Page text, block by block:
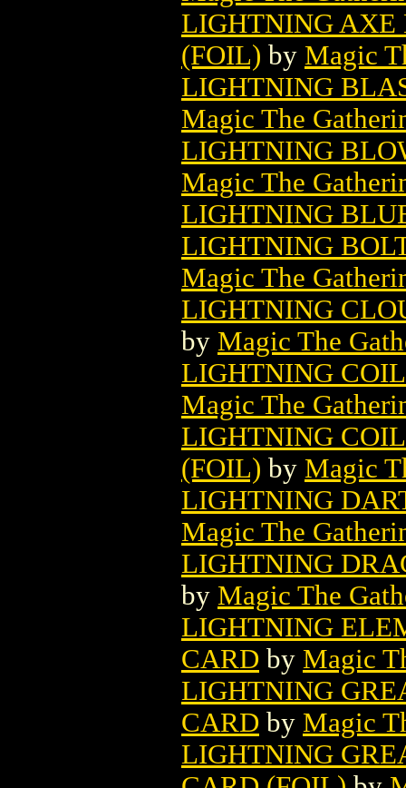
LIGHTNING AXE
(FOIL) by Magic
LIGHTNING
Magic The
LIGHTNING
Magic The
LIGHTNING
LIGHTNING
Magic The
LIGHTNING
by Magic The
LIGHTNING
Magic The
LIGHTNING
(FOIL) by Magic
LIGHTNING
Magic The
LIGHTNING
by Magic The
LIGHTNING
CARD by Magic
LIGHTNING
CARD by Magic
LIGHTNING